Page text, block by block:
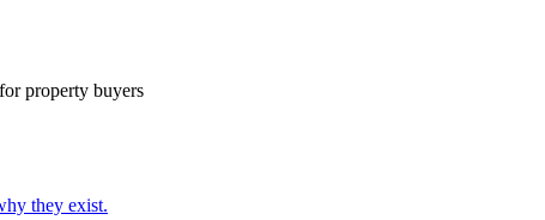
property buyers
they exist.